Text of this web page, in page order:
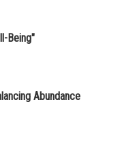
Being"
Abundance